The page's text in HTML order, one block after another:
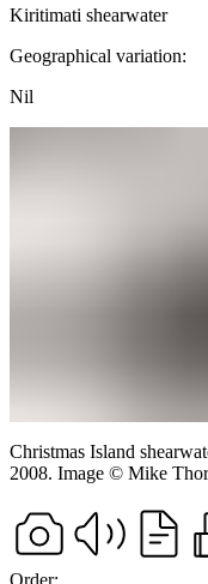
Kiritimati shearwater
Geographical variation:
Nil
Christmas Island
2008. Image © Mike
Order: